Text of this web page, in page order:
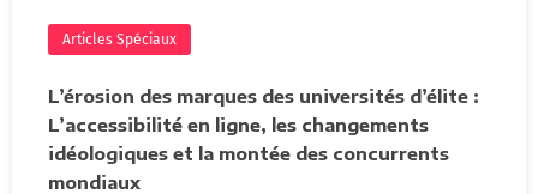
Articles Spéciaux
L’érosion des marques des universités d’élite :
L’accessibilité en ligne, les changements
idéologiques et la montée des concurrents
mondiaux